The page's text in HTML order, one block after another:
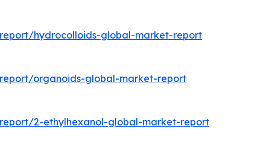
hydrocolloids-global-market-report
organoids-global-market-report
2-ethylhexanol-global-market-report